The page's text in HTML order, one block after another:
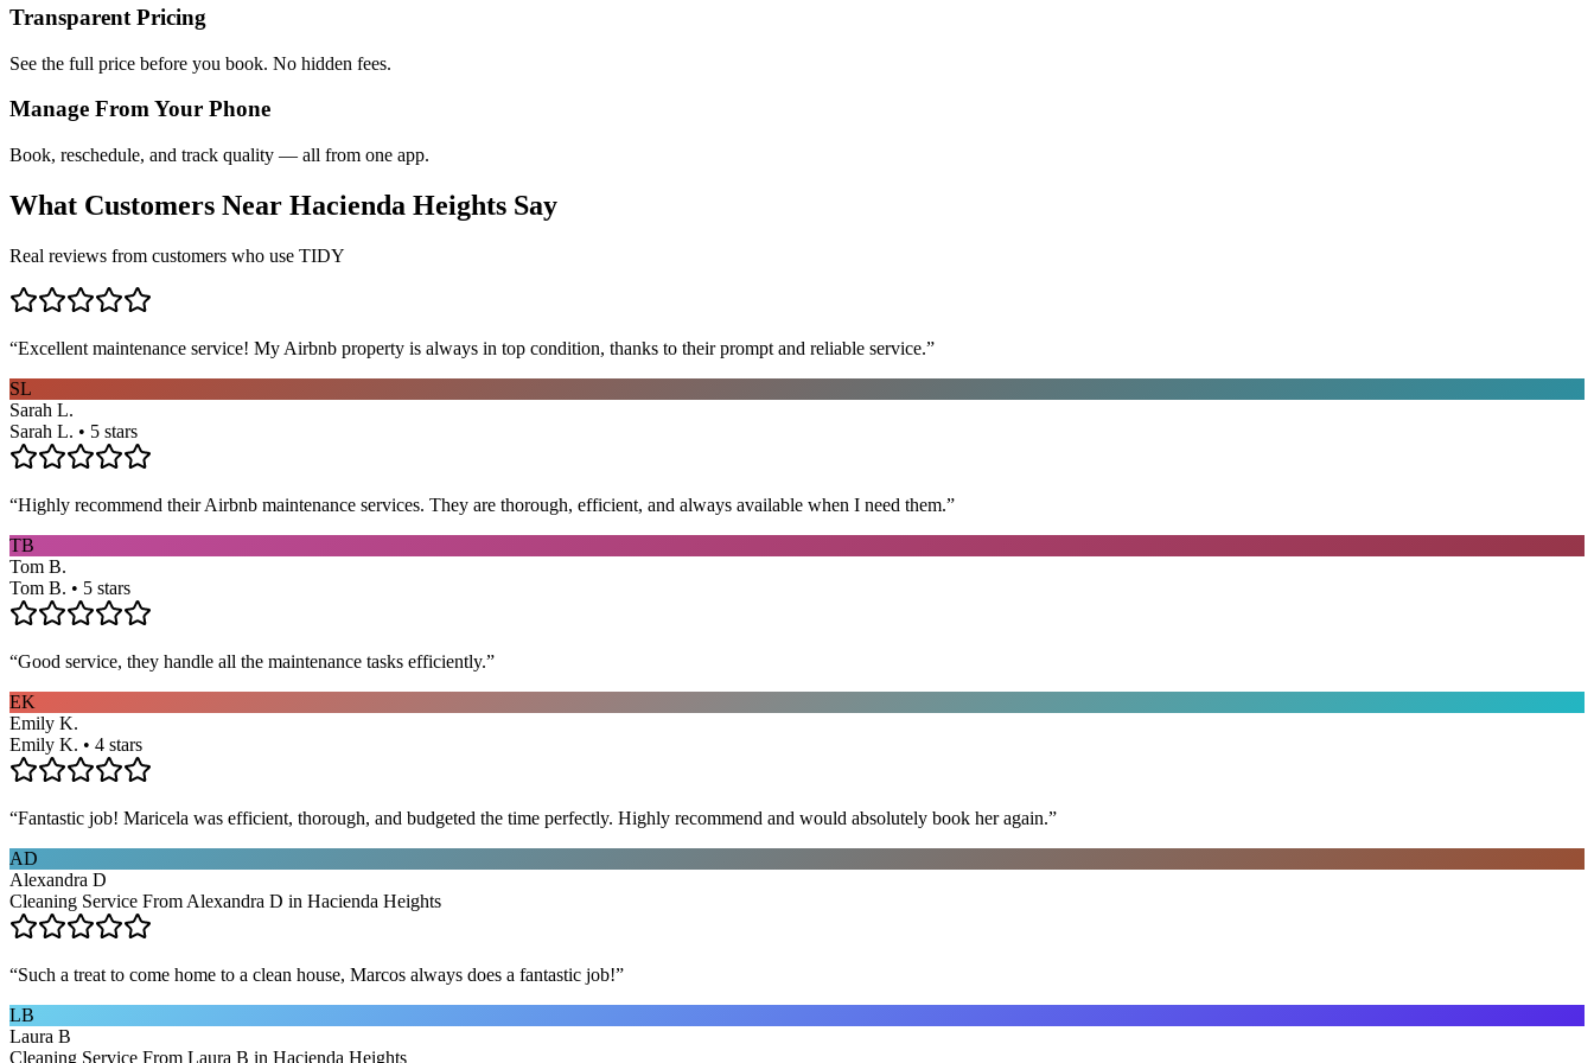
Transparent Pricing
See the full price before you book. No hidden fees.
Manage From Your Phone
Book, reschedule, and track quality — all from one app.
What Customers Near Hacienda Heights Say
Real reviews from customers who use TIDY
“Excellent maintenance service! My Airbnb property is always in top condition, thanks to their prompt and reliable service.”
SL
Sarah L.
Sarah L. • 5 stars
“Highly recommend their Airbnb maintenance services. They are thorough, efficient, and always available when I need them.”
TB
Tom B.
Tom B. • 5 stars
“Good service, they handle all the maintenance tasks efficiently.”
EK
Emily K.
Emily K. • 4 stars
“Fantastic job! Maricela was efficient, thorough, and budgeted the time perfectly. Highly recommend and would absolutely book her again.”
AD
Alexandra D
Cleaning Service From Alexandra D in Hacienda Heights
“Such a treat to come home to a clean house, Marcos always does a fantastic job!”
LB
Laura B
Cleaning Service From Laura B in Hacienda Heights